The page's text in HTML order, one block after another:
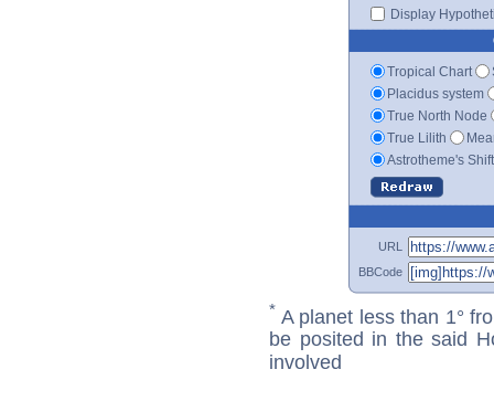
Display
Tropical Chart
Placidus system
True North Node
True Lilith
Astrotheme's
URL
BBCode
* A planet less than 1°
be posited in the said
involved